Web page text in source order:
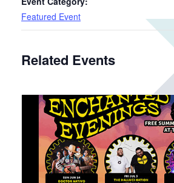
Featured Event
Related Events